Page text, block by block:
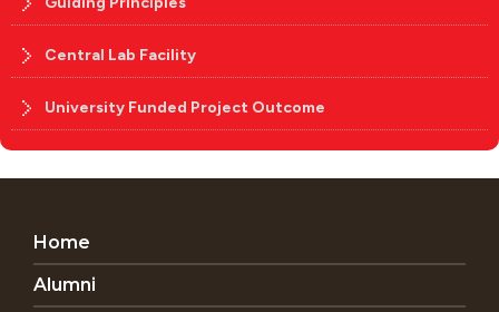
Central Lab Facility
University Funded Project Outcome
Home
Alumni